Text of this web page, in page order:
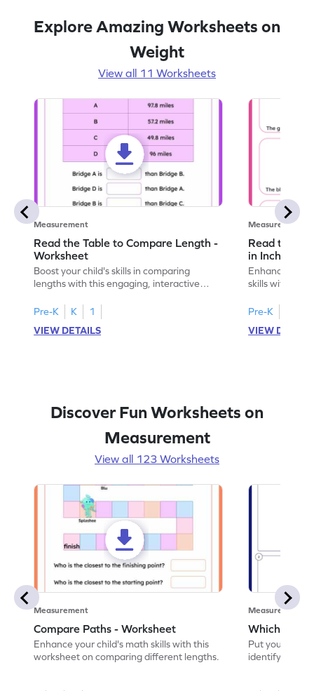
Explore Amazing Worksheets on
Weight
View all 11 Worksheets
Measurement
Read the Table to Compare Length -
Worksheet
Boost your child's skills in comparing
lengths with this engaging, interactive
Pre-K
K
1
VIEW DETAILS
Measurement
Read the
in Inches -
Enhance your
skills with this
Pre-K
VIEW
Discover Fun Worksheets on
Measurement
View all 123 Worksheets
Measurement
Compare Paths - Worksheet
Enhance your child's math skills with this
worksheet on comparing different lengths.
Measurement
Which One
Put your skills
identify which